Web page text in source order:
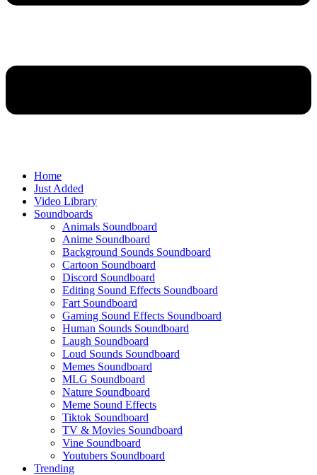
Home
Just Added
Video Library
Soundboards
Animals Soundboard
Anime Soundboard
Background Sounds Soundboard
Cartoon Soundboard
Discord Soundboard
Editing Sound Effects Soundboard
Fart Soundboard
Gaming Sound Effects Soundboard
Human Sounds Soundboard
Laugh Soundboard
Loud Sounds Soundboard
Memes Soundboard
MLG Soundboard
Nature Soundboard
Meme Sound Effects
Tiktok Soundboard
TV & Movies Soundboard
Vine Soundboard
Youtubers Soundboard
Trending